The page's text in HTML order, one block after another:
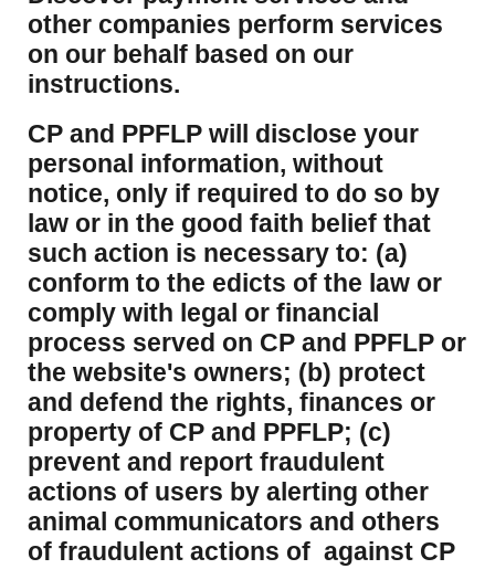
other companies perform services
on our behalf based on our
instructions.
CP and PPFLP will disclose your
personal information, without
notice, only if required to do so by
law or in the good faith belief that
such action is necessary to: (a)
conform to the edicts of the law or
comply with legal or financial
process served on CP and PPFLP or
the website's owners; (b) protect
and defend the rights, finances or
property of CP and PPFLP; (c)
prevent and report fraudulent
actions of users by alerting other
animal communicators and others
of fraudulent actions of against CP